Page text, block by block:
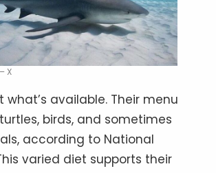
X
what’s available. Their menu
birds, and sometimes
according to National
varied diet supports their